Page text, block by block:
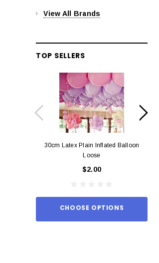
View All Brands
TOP SELLERS
30cm Latex Plain Inflated Balloon
Loose
$2.00
CHOOSE OPTIONS